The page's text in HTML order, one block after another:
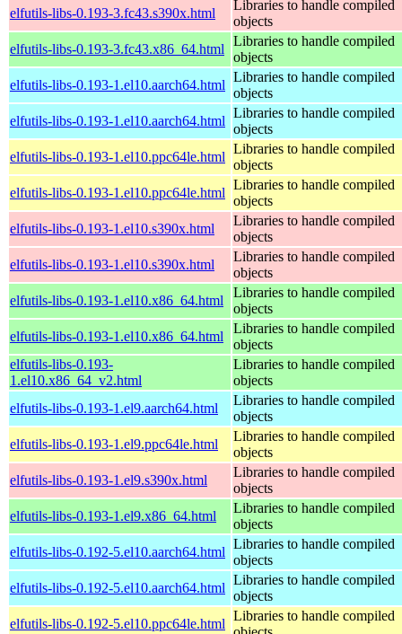
elfutils-libs-0.193-3.fc43.s390x.html
Libraries to handle compiled
objects
elfutils-libs-0.193-3.fc43.x86_64.html
Libraries to handle compiled
objects
elfutils-libs-0.193-1.el10.aarch64.html
Libraries to handle compiled
objects
elfutils-libs-0.193-1.el10.aarch64.html
Libraries to handle compiled
objects
elfutils-libs-0.193-1.el10.ppc64le.html
Libraries to handle compiled
objects
elfutils-libs-0.193-1.el10.ppc64le.html
Libraries to handle compiled
objects
elfutils-libs-0.193-1.el10.s390x.html
Libraries to handle compiled
objects
elfutils-libs-0.193-1.el10.s390x.html
Libraries to handle compiled
objects
elfutils-libs-0.193-1.el10.x86_64.html
Libraries to handle compiled
objects
elfutils-libs-0.193-1.el10.x86_64.html
Libraries to handle compiled
objects
elfutils-libs-0.193-
1.el10.x86_64_v2.html
Libraries to handle compiled
objects
elfutils-libs-0.193-1.el9.aarch64.html
Libraries to handle compiled
objects
elfutils-libs-0.193-1.el9.ppc64le.html
Libraries to handle compiled
objects
elfutils-libs-0.193-1.el9.s390x.html
Libraries to handle compiled
objects
elfutils-libs-0.193-1.el9.x86_64.html
Libraries to handle compiled
objects
elfutils-libs-0.192-5.el10.aarch64.html
Libraries to handle compiled
objects
elfutils-libs-0.192-5.el10.aarch64.html
Libraries to handle compiled
objects
elfutils-libs-0.192-5.el10.ppc64le.html
Libraries to handle compiled